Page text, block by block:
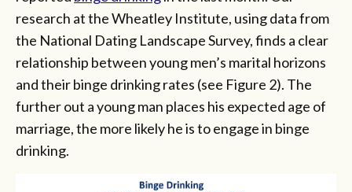
research at the Wheatley Institute, using data from
the National Dating Landscape Survey, finds a clear
relationship between young men’s marital horizons
and their binge drinking rates (see Figure 2). The
further out a young man places his expected age of
marriage, the more likely he is to engage in binge
drinking.